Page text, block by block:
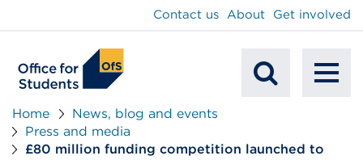
Search
Contact us About Get involved
Home
News, blog and events
Press and media
£80 million funding competition launched to